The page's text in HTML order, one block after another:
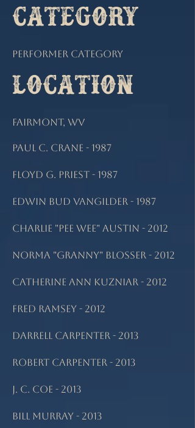
Category
Performer Category
Location
Fairmont, WV
Paul C. Crane - 1987
Floyd G. Priest - 1987
Edwin Bud Vangilder - 1987
Charlie "Pee Wee" Austin - 2012
Norma "Granny" Blosser - 2012
Catherine Ann Kuzniar - 2012
Fred Ramsey - 2012
Darrell Carpenter - 2013
Robert Carpenter - 2013
J. C. Coe - 2013
Bill Murray - 2013